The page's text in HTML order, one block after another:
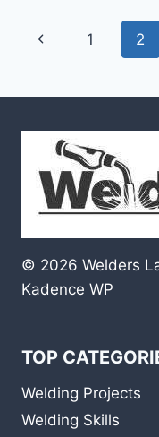
OF
MIG
Page
Previous
1 2
© 2026 Welders
Kadence WP
TOP
Welding Projects
Welding Skills